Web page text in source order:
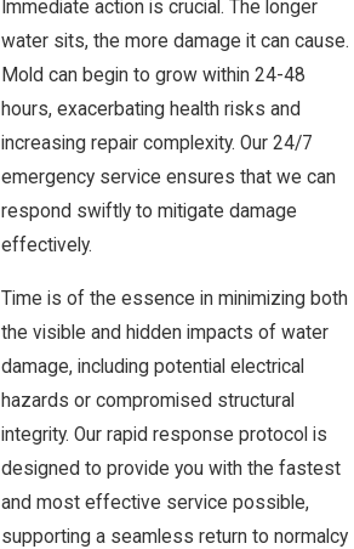
Immediate action is crucial. The longer
water sits, the more damage it can cause.
Mold can begin to grow within 24-48
hours, exacerbating health risks and
increasing repair complexity. Our 24/7
emergency service ensures that we can
respond swiftly to mitigate damage
effectively.
Time is of the essence in minimizing both
the visible and hidden impacts of water
damage, including potential electrical
hazards or compromised structural
integrity. Our rapid response protocol is
designed to provide you with the fastest
and most effective service possible,
supporting a seamless return to normalcy